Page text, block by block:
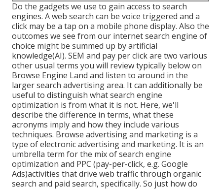
Do the gadgets we use to gain access to search
engines. A web search can be voice triggered and a
click may be a tap on a mobile phone display. Also the
outcomes we see from our internet search engine of
choice might be summed up by artificial
knowledge(AI). SEM and pay per click are two various
other usual terms you will review typically below on
Browse Engine Land and listen to around in the
larger search advertising area. It can additionally be
useful to distinguish what search engine
optimization is from what it is not. Here, we'll
describe the difference in terms, what these
acronyms imply and how they include various
techniques. Browse advertising and marketing is a
type of electronic advertising and marketing. It is an
umbrella term for the mix of search engine
optimization and PPC (pay-per-click, e.g. Google
Ads)activities that drive web traffic through organic
search and paid search, specifically. So just how do